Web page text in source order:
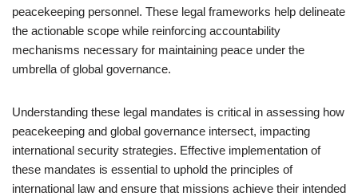
peacekeeping personnel. These legal frameworks help delineate
the actionable scope while reinforcing accountability
mechanisms necessary for maintaining peace under the
umbrella of global governance.
Understanding these legal mandates is critical in assessing how
peacekeeping and global governance intersect, impacting
international security strategies. Effective implementation of
these mandates is essential to uphold the principles of
international law and ensure that missions achieve their intended